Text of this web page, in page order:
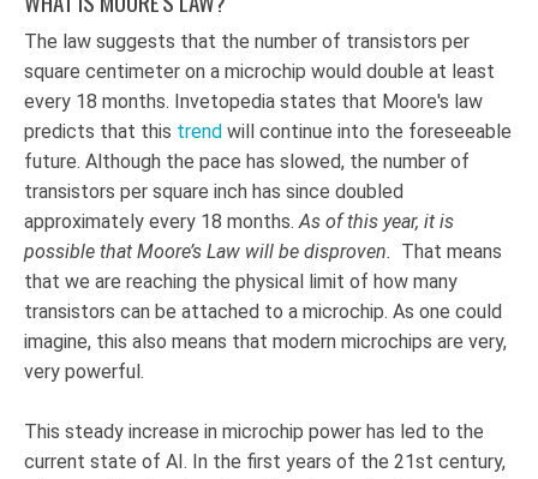
The law suggests that the number of transistors per
square centimeter on a microchip would double at least
every 18 months. Invetopedia states that Moore's law
predicts that this trend will continue into the foreseeable
future. Although the pace has slowed, the number of
transistors per square inch has since doubled
approximately every 18 months.As of this year, it is
possible that Moore’s Law will be disproven. That means
that we are reaching the physical limit of how many
transistors can be attached to a microchip. As one could
imagine, this also means that modern microchips are very,
very powerful.
This steady increase in microchip power has led to the
current state of AI. In the first years of the 21st century,